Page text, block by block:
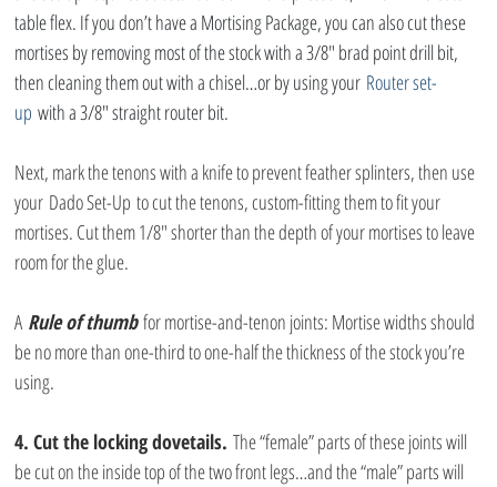
table flex. If you don’t have a Mortising Package, you can also cut these
mortises by removing most of the stock with a 3/8″ brad point drill bit,
then cleaning them out with a chisel…or by using your Router set-
up with a 3/8″ straight router bit.
Next, mark the tenons with a knife to prevent feather splinters, then use
your Dado Set-Up to cut the tenons, custom-fitting them to fit your
mortises. Cut them 1/8″ shorter than the depth of your mortises to leave
room for the glue.
A Rule of thumb for mortise-and-tenon joints: Mortise widths should
be no more than one-third to one-half the thickness of the stock you’re
using.
4. Cut the locking dovetails. The “female” parts of these joints will
be cut on the inside top of the two front legs…and the “male” parts will